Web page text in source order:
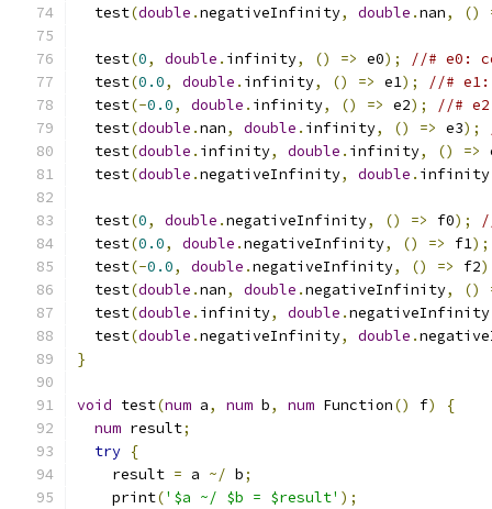
  test
(double .negativeInfinity, double .nan, ()
  test
(0, double . infinity, () => e0);
//# e0:
  test
(0.0, double . infinity, () => e1);
//# e1:
  test
(-0.0, double . infinity, () => e2);
//#
  test
(double .nan, double . infinity, () => e3);
  test
(double . infinity, double . infinity, () =>
  test
(double .negativeInfinity, double . infinity
  test
(0, double .negativeInfinity, () => f0);
  test
(0.0, double .negativeInfinity, () => f1);
  test
(-0.0, double .negativeInfinity, () => f2
  test
(double .nan, double .negativeInfinity, ()
  test
(double . infinity, double .negativeInfinity
  test
(double .negativeInfinity, double .
}
void test(num a, num b, num Function() f)
{
num result;
try {
    result
= a ~/ b;
    print
('$a ~/ $b = $result' );